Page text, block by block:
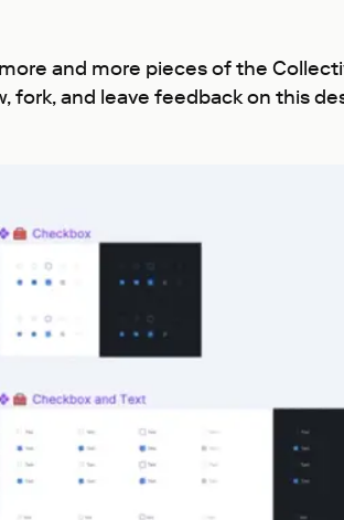
and more pieces of the
fork, and leave feedback on this